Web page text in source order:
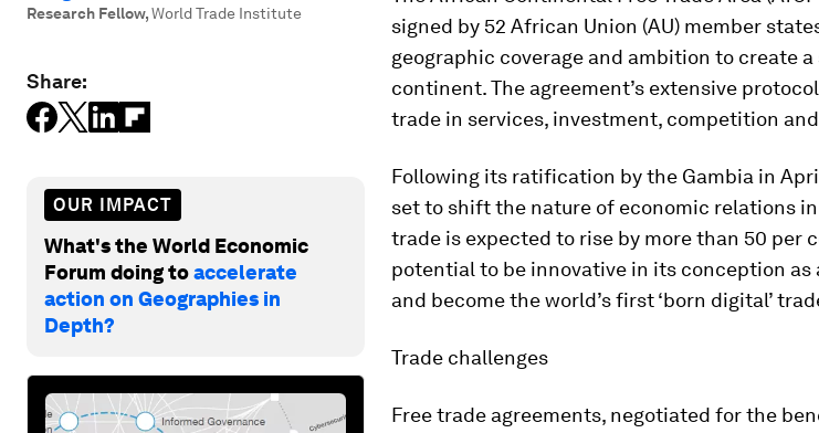
Research Fellow,World Trade Institute
Share:
OUR IMPACT
What's the World Economic
Forum doing toaccelerate
action on Geographies in
Depth?
signed by 52 African Union (AU) member
geographic coverage and ambition to create
continent. The agreement’s extensive
trade in services, investment, competition
Following its ratification by the Gambia in
set to shift the nature of economic relations
trade is expected to rise by more than 50 per
potential to be innovative in its conception as
and become the world’s first ‘born digital’
Trade challenges
Free trade agreements, negotiated for the